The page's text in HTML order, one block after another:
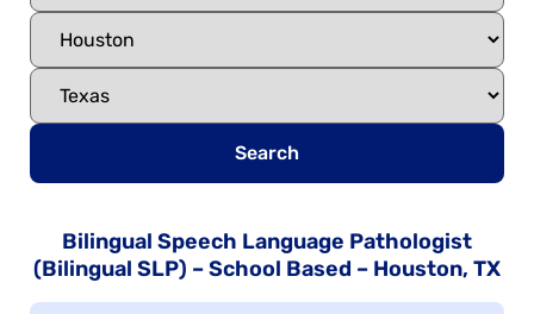
Search
Bilingual Speech Language Pathologist
(Bilingual SLP) – School Based – Houston, TX